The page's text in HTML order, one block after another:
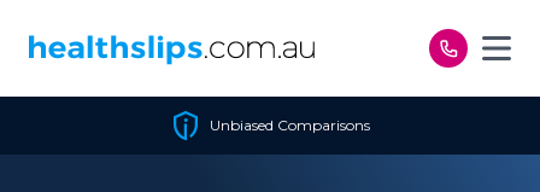
Unbiased Comparisons